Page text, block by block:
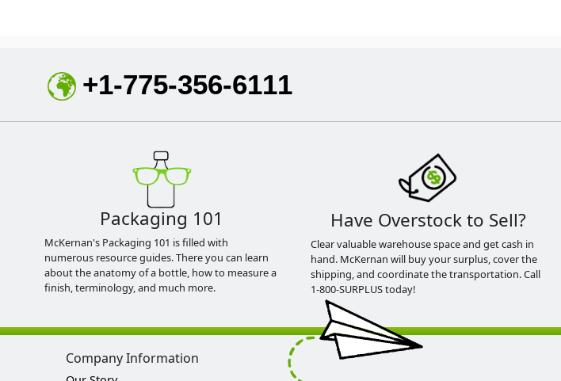
+1-775-356-6111
Packaging 101
McKernan's Packaging 101 is filled with
numerous resource guides. There you can learn
about the anatomy of a bottle, how to measure a
finish, terminology, and much more.
Have Overstock to Sell?
Clear valuable warehouse space and get cash in
hand. McKernan will buy your surplus, cover the
shipping, and coordinate the transportation. Call
1-800-SURPLUS today!
Company Information